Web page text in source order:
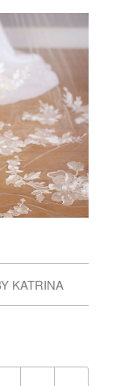
KATRINA